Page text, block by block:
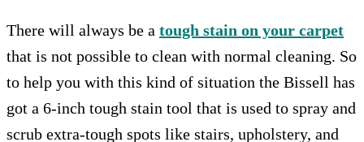
There will always be a tough stain on your carpet
that is not possible to clean with normal cleaning. So
to help you with this kind of situation the Bissell has
got a 6-inch tough stain tool that is used to spray and
scrub extra-tough spots like stairs, upholstery, and